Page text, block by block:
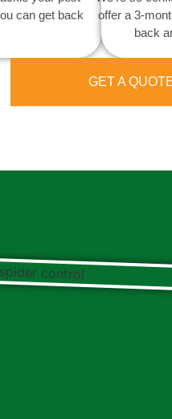
can get back
offer a 3-
back
GET A